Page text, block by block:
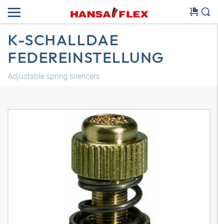
K-SCHALLDAE
FEDEREINSTELLUNG
Adjustable spring silencers
3D model